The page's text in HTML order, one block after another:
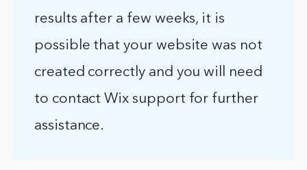
results after a few weeks, it is
possible that your website was not
created correctly and you will need
to contact Wix support for further
assistance.